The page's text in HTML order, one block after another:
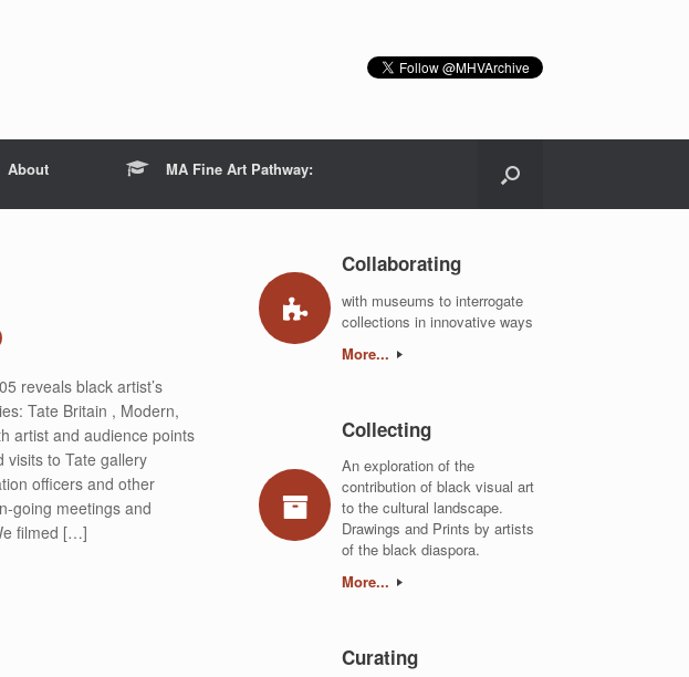
About MA Fine Art Pathway:
reveals black artist’s
Tate Britain , Modern,
artist and audience points
visits to Tate gallery
officers and other
going meetings and
filmed […]
Collaborating
with museums to interrogate
collections in innovative ways
More...
Collecting
An exploration of the
contribution of black visual art
to the cultural landscape.
Drawings and Prints by artists
of the black diaspora.
More...
Curating